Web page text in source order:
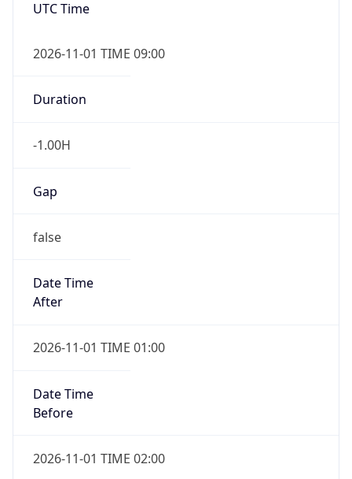
UTC Time
2026-11-01 TIME 09:00
Duration
-1.00H
Gap
false
Date Time
After
2026-11-01 TIME 01:00
Date Time
Before
2026-11-01 TIME 02:00